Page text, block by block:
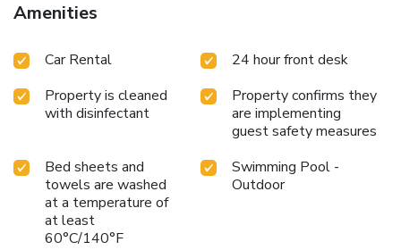
Amenities
Car Rental
24 hour front desk
Property is cleaned
with disinfectant
Property confirms they
are implementing
guest safety measures
Bed sheets and
towels are washed
at a temperature of
at least
60°C/140°F
Swimming Pool -
Outdoor